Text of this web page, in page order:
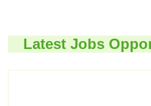
Latest Jobs